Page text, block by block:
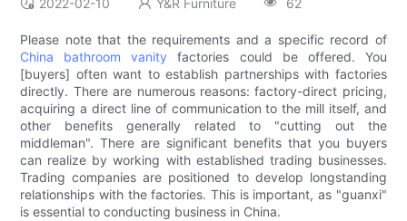
2022-02-10 Y&R Furniture 62
Please note that the requirements and a specific record of
China bathroom vanity factories could be offered. You
[buyers] often want to establish partnerships with factories
directly. There are numerous reasons: factory-direct pricing,
acquiring a direct line of communication to the mill itself, and
other benefits generally related to "cutting out the
middleman". There are significant benefits that you buyers
can realize by working with established trading businesses.
Trading companies are positioned to develop longstanding
relationships with the factories. This is important, as "guanxi"
is essential to conducting business in China.